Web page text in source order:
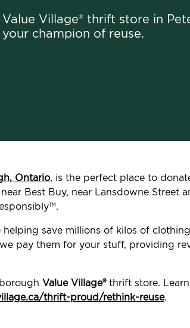
Value Village® thrift store in
your champion of reuse.
Ontario, is the perfect place to
Best Buy, near Lansdowne Street
TM.
save millions of kilos of
pay them for your stuff, providing
Value Village®thrift store.
thrift-proud/rethink-reuse.